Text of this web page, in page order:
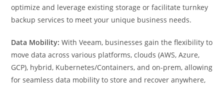
optimize and leverage existing storage or facilitate turnkey
backup services to meet your unique business needs.
Data Mobility: With Veeam, businesses gain the flexibility to
move data across various platforms, clouds (AWS, Azure,
GCP), hybrid, Kubernetes/Containers, and on-prem, allowing
for seamless data mobility to store and recover anywhere,